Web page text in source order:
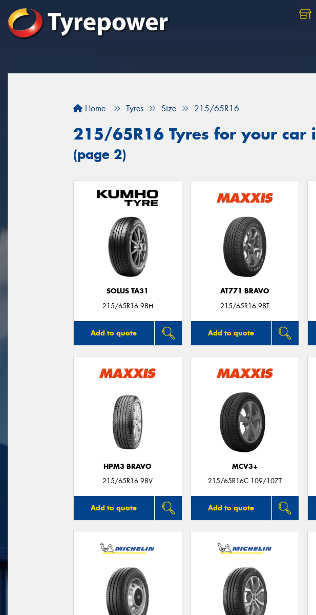
Home Tyres Size 215/65R16
215/65R16 Tyres for your car
(page 2)
SOLUS TA31
215/65R16 98H
Add to quote
AT771 BRAVO
215/65R16 98T
Add to quote
HPM3 BRAVO
215/65R16 98V
Add to quote
MCV3+
215/65R16C 109/107T
Add to quote